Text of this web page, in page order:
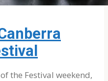
the Festival weekend,